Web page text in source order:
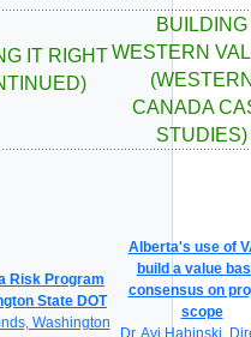
IT RIGHT
BUILDING
WESTERN
CANADA
STUDIES)
Risk Program
State DOT
Washington
Alberta's use of
build a value
consensus on
scope
Dr. Avi Habinski,